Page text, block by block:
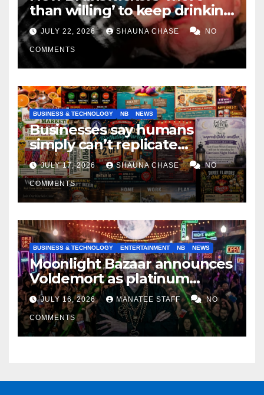
than willing’ to keep drinking
if it helps fight tariffs
JULY 22, 2026 SHAUNA CHASE NO
COMMENTS
BUSINESS & TECHNOLOGY NB NEWS
Businesses say humans
simply can’t replicate
horrifying, uncanny AI art
JULY 17, 2026 SHAUNA CHASE NO
COMMENTS
BUSINESS & TECHNOLOGY ENTERTAINMENT NB NEWS
Moonlight Bazaar announces
Voldemort as platinum
sponsor
JULY 16, 2026 MANATEE STAFF NO
COMMENTS